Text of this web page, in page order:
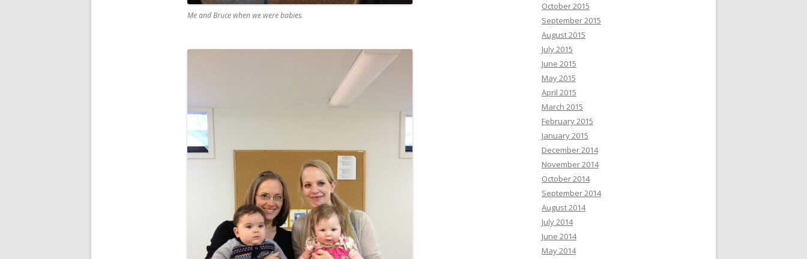
Me and Bruce when we were babies.
October 2015
September 2015
August 2015
July 2015
June 2015
May 2015
April 2015
March 2015
February 2015
January 2015
December 2014
November 2014
October 2014
September 2014
August 2014
July 2014
June 2014
May 2014